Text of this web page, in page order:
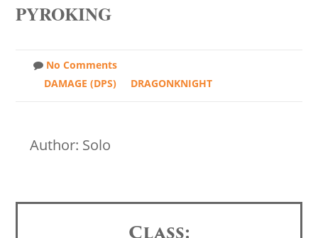
PYROKING
No Comments
DAMAGE (DPS)
DRAGONKNIGHT
Author: Solo
Class: